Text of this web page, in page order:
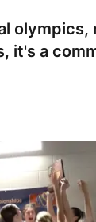
olympics,
it's a